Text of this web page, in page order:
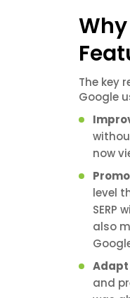
The key
Google
now
level
SERP
also
Adapt
and